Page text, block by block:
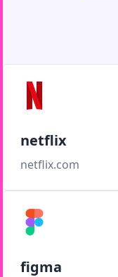
netflix
netflix.com
figma